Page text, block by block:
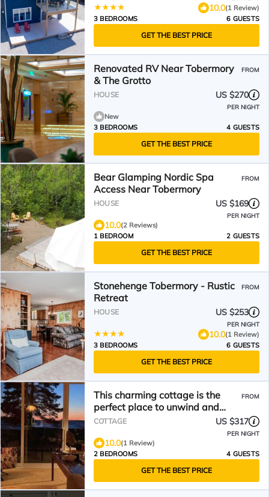
10.0(1 Review)
3 BEDROOMS
6 GUESTS
GET THE BEST PRICE
Renovated RV Near Tobermory
& The Grotto
FROM
HOUSE US $270
PER NIGHT
New
3 BEDROOMS
4 GUESTS
GET THE BEST PRICE
Bear Glamping Nordic Spa
Access Near Tobermory
FROM
HOUSE US $169
PER NIGHT
10.0(2 Reviews)
1 BEDROOM
2 GUESTS
GET THE BEST PRICE
Stonehenge Tobermory - Rustic
Retreat
FROM
HOUSE US $253
PER NIGHT
10.0(1 Review)
3 BEDROOMS
6 GUESTS
GET THE BEST PRICE
This charming cottage is the
perfect place to unwind and
relax
FROM
COTTAGE US $317
PER NIGHT
10.0(1 Review)
2 BEDROOMS
4 GUESTS
GET THE BEST PRICE